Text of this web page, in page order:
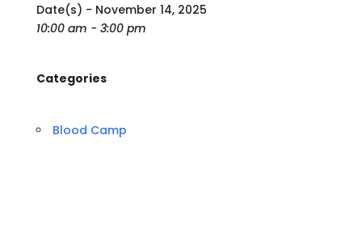
Date(s) - November 14, 2025
10:00 am - 3:00 pm
Categories
Blood Camp